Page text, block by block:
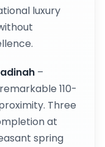
luxury
–
110-
Three
at
spring